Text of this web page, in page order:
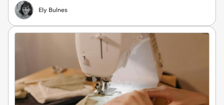
Ely Bulnes